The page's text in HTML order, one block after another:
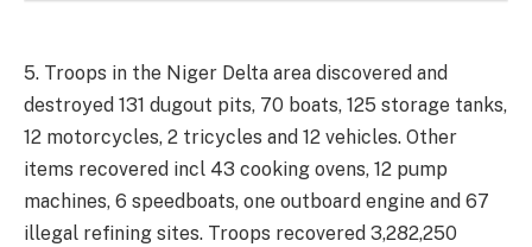
5. Troops in the Niger Delta area discovered and
destroyed 131 dugout pits, 70 boats, 125 storage tanks,
12 motorcycles, 2 tricycles and 12 vehicles. Other
items recovered incl 43 cooking ovens, 12 pump
machines, 6 speedboats, one outboard engine and 67
illegal refining sites. Troops recovered 3,282,250